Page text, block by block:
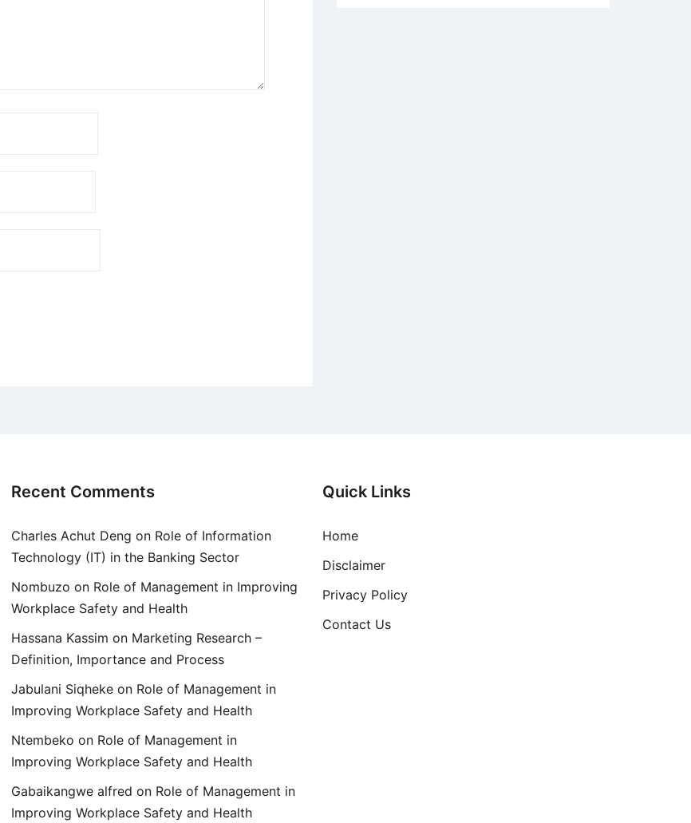
Recent Comments
Charles Achut Deng on Role of Information
Technology (IT) in the Banking Sector
Nombuzo on Role of Management in Improving
Workplace Safety and Health
Hassana Kassim on Marketing Research –
Definition, Importance and Process
Jabulani Siqheke on Role of Management in
Improving Workplace Safety and Health
Ntembeko on Role of Management in
Improving Workplace Safety and Health
Gabaikangwe alfred on Role of Management in
Improving Workplace Safety and Health
Quick Links
Home
Disclaimer
Privacy Policy
Contact Us